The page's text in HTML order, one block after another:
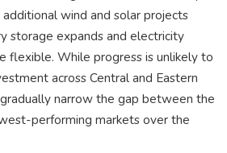
wind and solar projects
storage expands and electricity
flexible. While progress is unlikely to
across Central and Eastern
narrow the gap between the
performing markets over the